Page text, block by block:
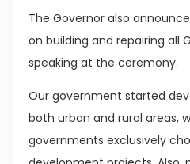
The Governor also
on building and repairing all
speaking at the ceremony.
Our government started
both urban and rural areas,
governments exclusively